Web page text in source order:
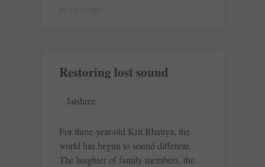
READ MORE »
Restoring lost sound
Jaishree
For three-year-old Krit Bhatiya, the
world has begun to sound different.
The laughter of family members, the